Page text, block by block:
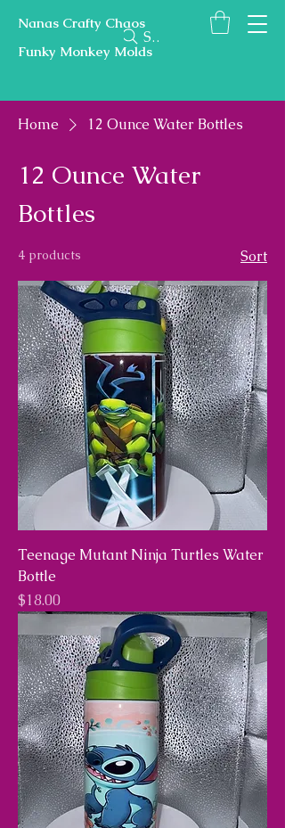
Nanas Crafty Chaos
Funky Monkey Molds
Search
Home 12 Ounce Water Bottles
12 Ounce Water
Bottles
4 products Sort
Teenage Mutant Ninja Turtles Water
Bottle
Price
$18.00